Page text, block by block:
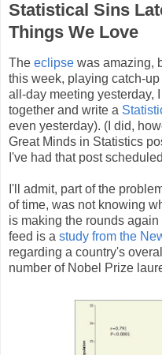
Statistical Sins
Things We Love
The eclipse was amazing,
this week, playing catch-
all-day meeting yesterday,
together and write a
even yesterday). (I did,
Great Minds in Statistics
I've had that post
I'll admit, part of the
of time, was not knowing
is making the rounds
feed is a study from the
regarding a country's
number of Nobel Prize